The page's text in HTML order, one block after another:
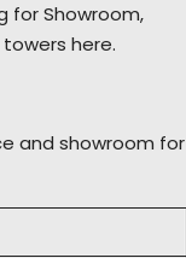
for Showroom,
here.
and showroom for